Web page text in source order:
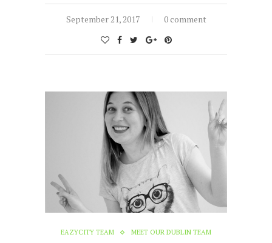
September 21, 2017 0 comment
EAZYCITY TEAM MEET OUR DUBLIN TEAM